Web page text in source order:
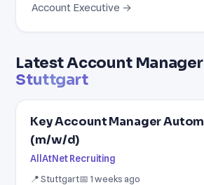
Latest Account
Stuttgart
Key Account Manager
(m/w/d)
AllAtNet Recruiting
📍 Stuttgart📅 1 weeks ago
Account Executive →